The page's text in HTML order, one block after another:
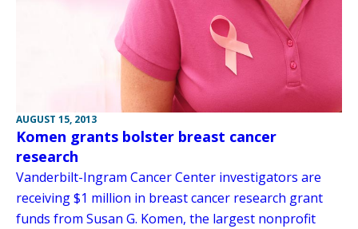
AUGUST 15, 2013
Komen grants bolster breast cancer
research
Vanderbilt-Ingram Cancer Center investigators are
receiving $1 million in breast cancer research grant
funds from Susan G. Komen, the largest nonprofit